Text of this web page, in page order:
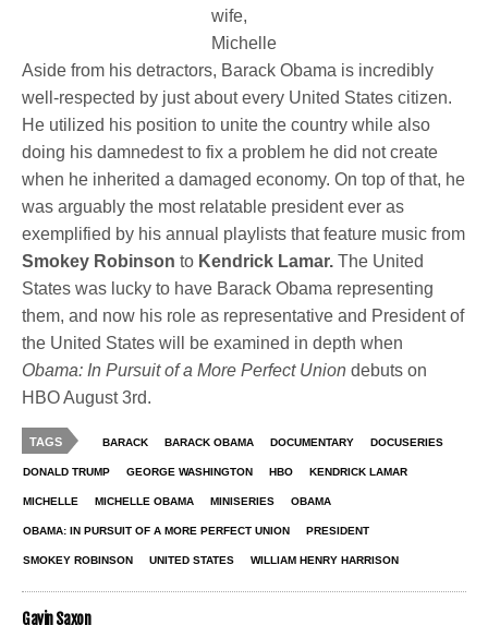
wife,
Michelle
Aside from his detractors, Barack Obama is incredibly
well-respected by just about every United States citizen.
He utilized his position to unite the country while also
doing his damnedest to fix a problem he did not create
when he inherited a damaged economy. On top of that, he
was arguably the most relatable president ever as
exemplified by his annual playlists that feature music from
Smokey Robinsonto Kendrick Lamar.The United
States was lucky to have Barack Obama representing
them, and now his role as representative and President of
the United States will be examined in depth when
Obama: In Pursuit of a More Perfect Uniondebuts on
HBO August 3rd.
TAGS BARACK BARACK OBAMA DOCUMENTARY DOCUSERIES
DONALD TRUMP GEORGE WASHINGTON HBO KENDRICK LAMAR
MICHELLE MICHELLE OBAMA MINISERIES OBAMA
OBAMA: IN PURSUIT OF A MORE PERFECT UNION PRESIDENT
SMOKEY ROBINSON UNITED STATES WILLIAM HENRY HARRISON
Gavin Saxon